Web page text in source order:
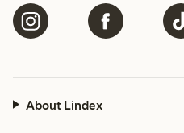
About Lindex